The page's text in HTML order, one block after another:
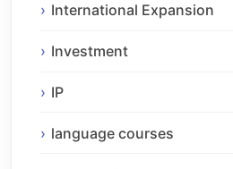
International Expansion
Investment
IP
language courses